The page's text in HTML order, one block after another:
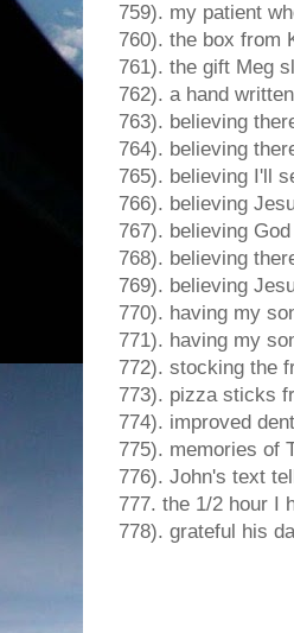
759). my patient
760). the box from
761). the gift Meg
762). a hand
763). believing
764). believing
765). believing I'll
766). believing
767). believing
768). believing
769). believing
770). having my
771). having my
772). stocking the
773). pizza sticks
774). improved
775). memories of
776). John's text
777. the 1/2 hour I
778). grateful his